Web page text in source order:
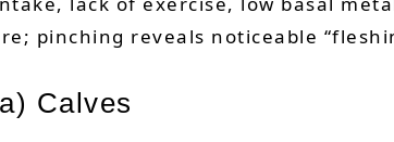
pinching reveals noticeable
Calves